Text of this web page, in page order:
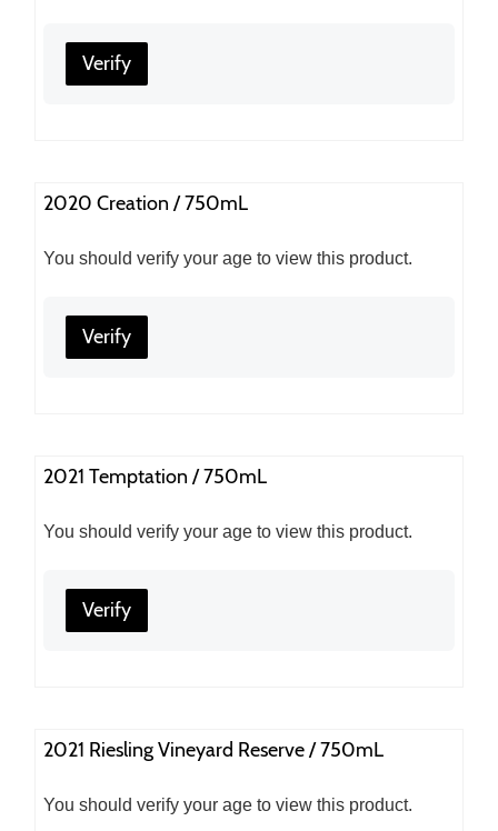
Verify
2020 Creation / 750mL
You should verify your age to view this product.
Verify
2021 Temptation / 750mL
You should verify your age to view this product.
Verify
2021 Riesling Vineyard Reserve / 750mL
You should verify your age to view this product.